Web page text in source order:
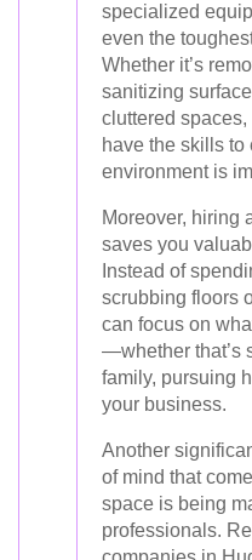
specialized
even the
Whether it’s
sanitizing
cluttered
have the skills to
environment is
Moreover, hiring
saves you
Instead of
scrubbing floors
can focus on
—whether that’s
family, pursuing
your business.
Another
of mind that
space is being
professionals.